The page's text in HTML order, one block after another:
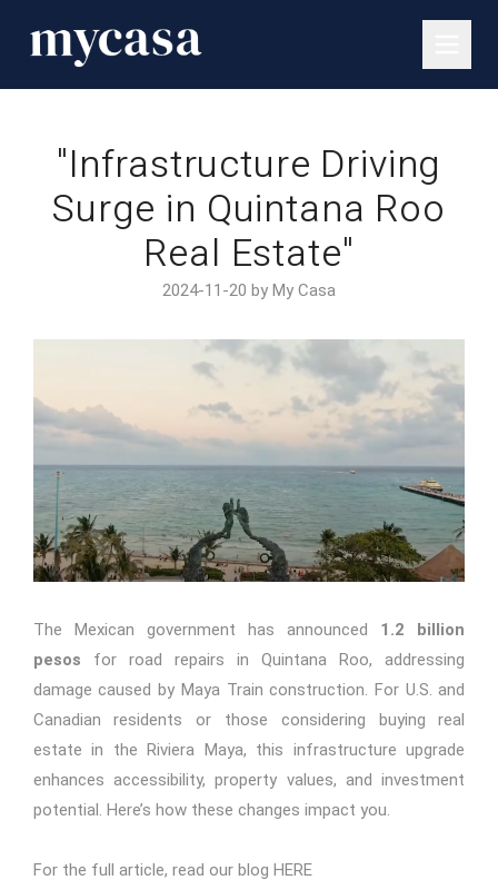
"Infrastructure Driving
Surge in Quintana Roo
Real Estate"
2024-11-20 by My Casa
The Mexican government has announced 1.2 billion
pesos for road repairs in Quintana Roo, addressing
damage caused by Maya Train construction. For U.S. and
Canadian residents or those considering buying real
estate in the Riviera Maya, this infrastructure upgrade
enhances accessibility, property values, and investment
potential. Here’s how these changes impact you.
For the full article, read our blog HERE